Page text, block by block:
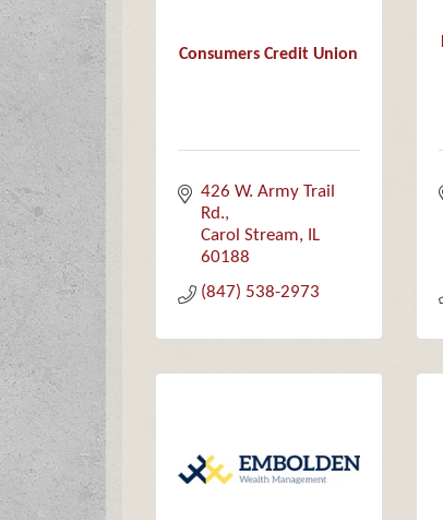
Consumers Credit Union
426 W. Army Trail
Rd.
Carol Stream
IL
60188
(847) 538-2973